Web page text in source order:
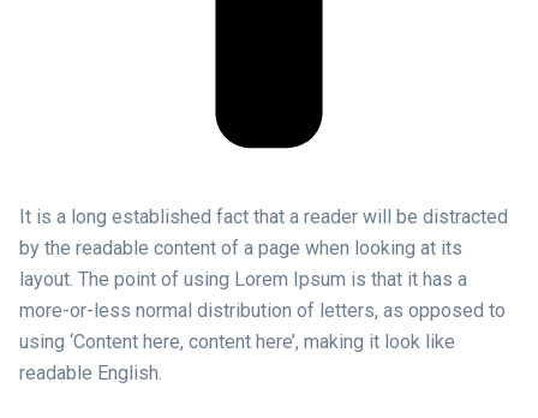
It is a long established fact that a reader will be distracted
by the readable content of a page when looking at its
layout. The point of using Lorem Ipsum is that it has a
more-or-less normal distribution of letters, as opposed to
using ‘Content here, content here’, making it look like
readable English.